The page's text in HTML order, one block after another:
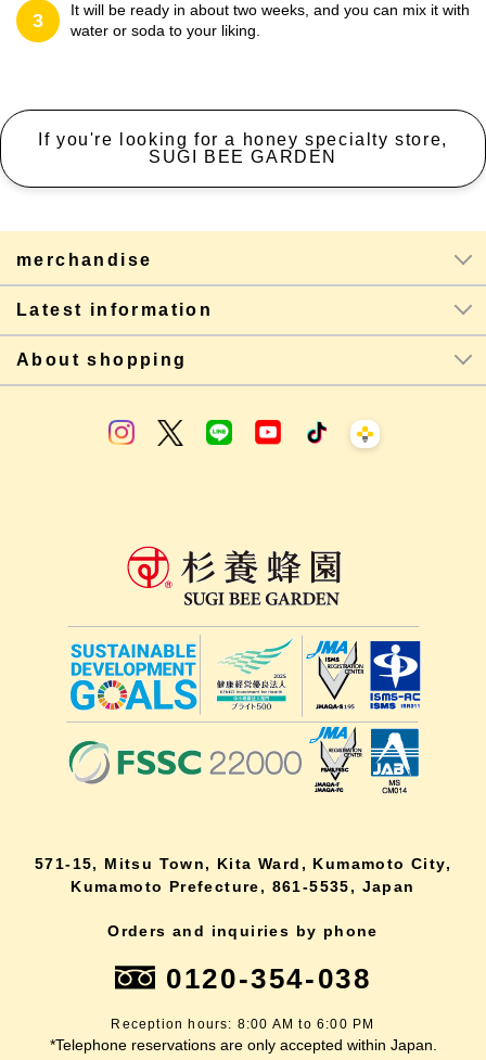
3
It will be ready in about two weeks, and you can mix it with
water or soda to your liking.
If you're looking for a honey specialty store,
SUGI BEE GARDEN
merchandise
Latest information
About shopping
571-15, Mitsu Town, Kita Ward, Kumamoto City,
Kumamoto Prefecture, 861-5535, Japan
Orders and inquiries by phone
0120-354-038
Reception hours: 8:00 AM to 6:00 PM
*Telephone reservations are only accepted within Japan.